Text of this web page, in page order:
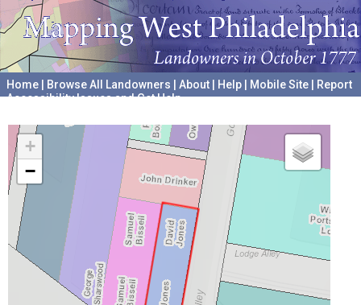
Home Browse All Landowners About Help Mobile Site
Report
Accessibility Issues and Get Help
+
−